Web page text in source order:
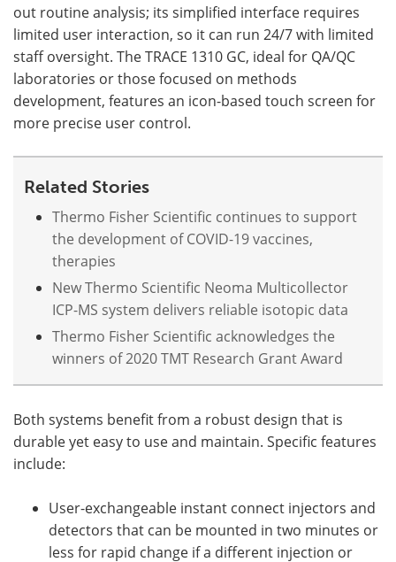
out routine analysis; its simplified interface requires
limited user interaction, so it can run 24/7 with limited
staff oversight. The TRACE 1310 GC, ideal for QA/QC
laboratories or those focused on methods
development, features an icon-based touch screen for
more precise user control.
Related Stories
Thermo Fisher Scientific continues to support
the development of COVID-19 vaccines,
therapies
New Thermo Scientific Neoma Multicollector
ICP-MS system delivers reliable isotopic data
Thermo Fisher Scientific acknowledges the
winners of 2020 TMT Research Grant Award
Both systems benefit from a robust design that is
durable yet easy to use and maintain. Specific features
include:
User-exchangeable instant connect injectors and
detectors that can be mounted in two minutes or
less for rapid change if a different injection or